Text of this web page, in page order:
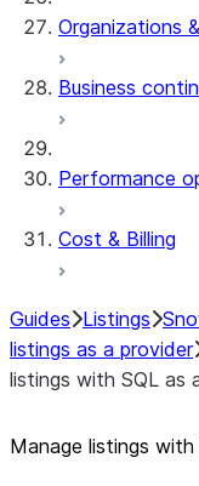
Organizations
Business
Performance
Cost & Billing
Guides Listings
listings as a provider
listings with SQL as
Manage listings